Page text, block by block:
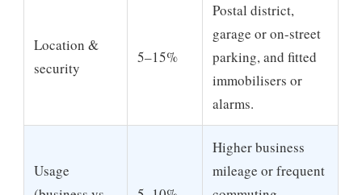
Location &
security
5–15%
Postal district,
garage or on-street
parking, and fitted
immobilisers or
alarms.
Usage
Higher business
mileage or frequent